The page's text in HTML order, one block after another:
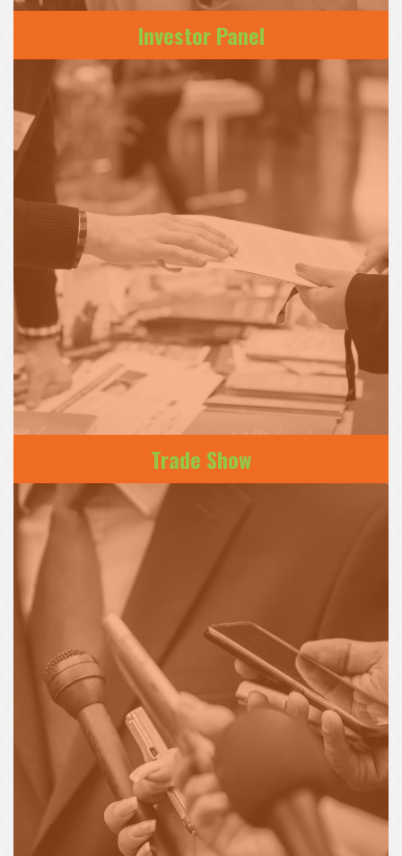
Investor Panel
Trade Show